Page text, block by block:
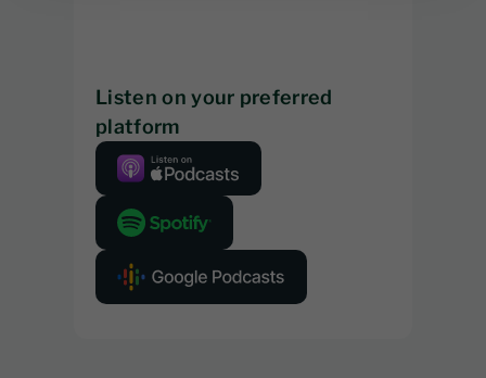
Listen on your preferred
platform